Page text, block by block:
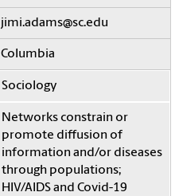
jimi.adams@sc.edu
Columbia
Sociology
Networks constrain or
promote diffusion of
information and/or diseases
through populations;
HIV/AIDS and Covid-19